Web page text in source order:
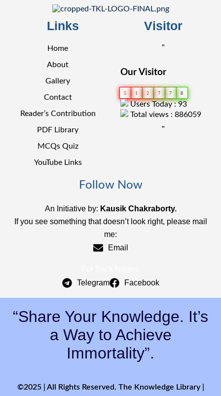
Links
Home
About
Gallery
Contact
Reader’s Contribution
PDF Library
MCQs Quiz
YouTube Links
Visitor
"
Our Visitor
5 1 2 7 7 8
Users Today : 93
Total views : 886059
"
Follow Now
An Initiative by: Kausik Chakraborty.
If you see something that doesn’t look right, please mail
me:
Email
Telegram
Facebook
“Share Your Knowledge. It’s
a Way to Achieve
Immortality”.
©2025 | All Rights Reserved. The Knowledge Library |